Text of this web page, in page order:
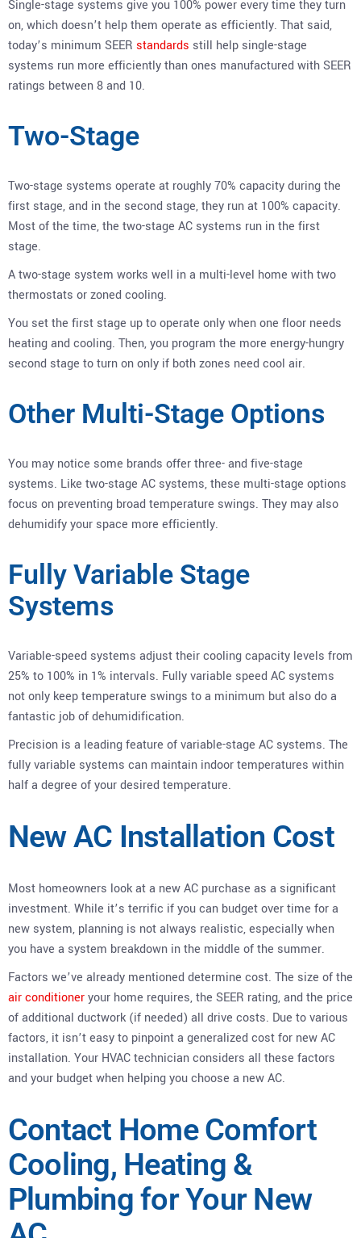
Single-stage systems give you 100% power every time they turn
on, which doesn’t help them operate as efficiently. That said,
today’s minimum SEER standards still help single-stage
systems run more efficiently than ones manufactured with SEER
ratings between 8 and 10.
Two-Stage
Two-stage systems operate at roughly 70% capacity during the
first stage, and in the second stage, they run at 100% capacity.
Most of the time, the two-stage AC systems run in the first
stage.
A two-stage system works well in a multi-level home with two
thermostats or zoned cooling.
You set the first stage up to operate only when one floor needs
heating and cooling. Then, you program the more energy-hungry
second stage to turn on only if both zones need cool air.
Other Multi-Stage Options
You may notice some brands offer three- and five-stage
systems. Like two-stage AC systems, these multi-stage options
focus on preventing broad temperature swings. They may also
dehumidify your space more efficiently.
Fully Variable Stage
Systems
Variable-speed systems adjust their cooling capacity levels from
25% to 100% in 1% intervals. Fully variable speed AC systems
not only keep temperature swings to a minimum but also do a
fantastic job of dehumidification.
Precision is a leading feature of variable-stage AC systems. The
fully variable systems can maintain indoor temperatures within
half a degree of your desired temperature.
New AC Installation Cost
Most homeowners look at a new AC purchase as a significant
investment. While it’s terrific if you can budget over time for a
new system, planning is not always realistic, especially when
you have a system breakdown in the middle of the summer.
Factors we’ve already mentioned determine cost. The size of the
air conditioneryour home requires, the SEER rating, and the price
of additional ductwork (if needed) all drive costs. Due to various
factors, it isn’t easy to pinpoint a generalized cost for new AC
installation. Your HVAC technician considers all these factors
and your budget when helping you choose a new AC.
Contact Home Comfort
Cooling, Heating &
Plumbing for Your New